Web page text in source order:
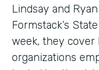
Lindsay and
Formstack’s
week, they
organizations